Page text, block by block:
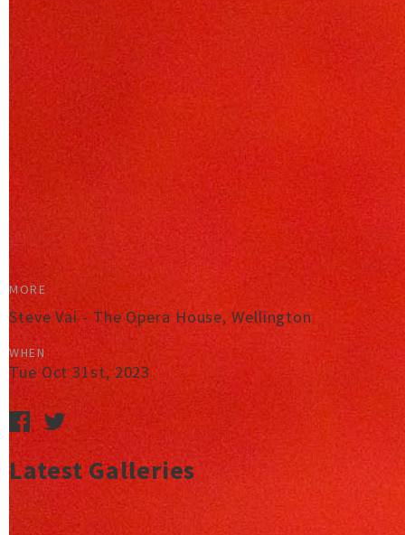
MORE
Steve Vai - The Opera House, Wellington
WHEN
Tue Oct 31st, 2023
Latest Galleries